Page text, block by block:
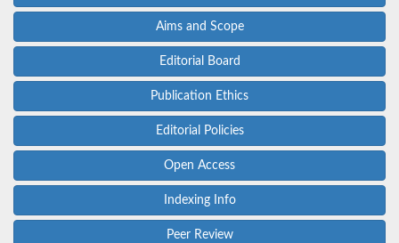
Aims and Scope
Editorial Board
Publication Ethics
Editorial Policies
Open Access
Indexing Info
Peer Review